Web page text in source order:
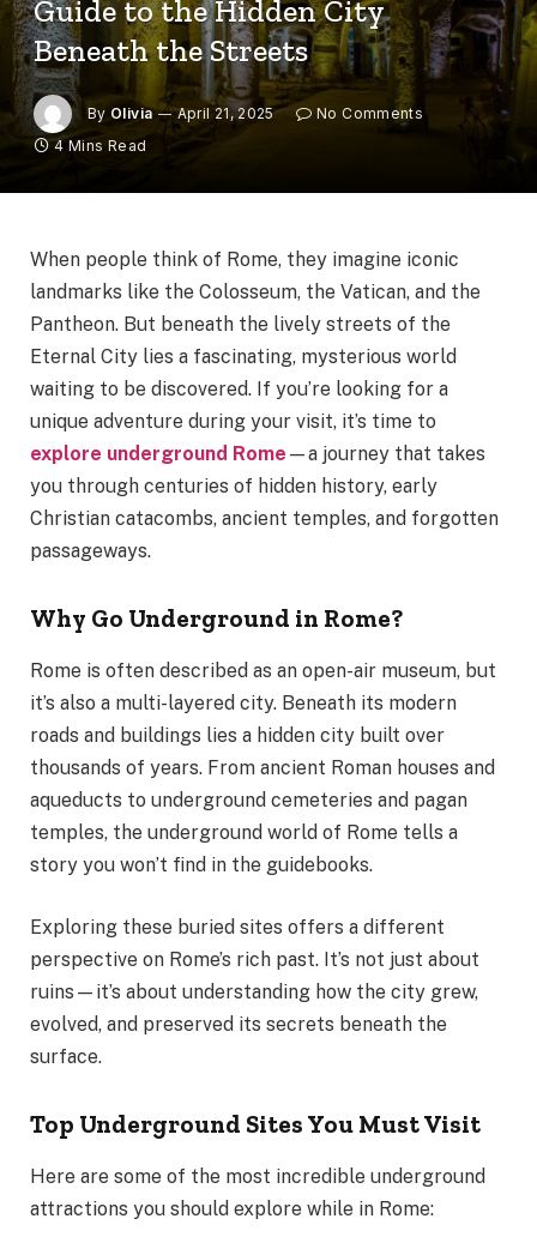
Guide to the Hidden City
Beneath the Streets
By Olivia April 21, 2025
No Comments
4 Mins Read
When people think of Rome, they imagine iconic
landmarks like the Colosseum, the Vatican, and the
Pantheon. But beneath the lively streets of the
Eternal City lies a fascinating, mysterious world
waiting to be discovered. If you’re looking for a
unique adventure during your visit, it’s time to
explore underground Rome —a journey that takes
you through centuries of hidden history, early
Christian catacombs, ancient temples, and forgotten
passageways.
Why Go Underground in Rome?
Rome is often described as an open-air museum, but
it’s also a multi-layered city. Beneath its modern
roads and buildings lies a hidden city built over
thousands of years. From ancient Roman houses and
aqueducts to underground cemeteries and pagan
temples, the underground world of Rome tells a
story you won’t find in the guidebooks.
Exploring these buried sites offers a different
perspective on Rome’s rich past. It’s not just about
ruins—it’s about understanding how the city grew,
evolved, and preserved its secrets beneath the
surface.
Top Underground Sites You Must Visit
Here are some of the most incredible underground
attractions you should explore while in Rome: